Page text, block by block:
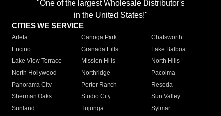
"One of the largest Wholesale Distributor's
in the United States!"
CITIES WE SERVICE
Arleta Canoga Park
Chatsworth
Encino
Granada Hills
Lake Balboa
Lake View Terrace
Mission Hills
North Hills
North Hollywood
Northridge
Pacoima
Panorama City
Porter Ranch
Reseda
Sherman Oaks
Studio City
Sun Valley
Sunland
Tujunga
Sylmar